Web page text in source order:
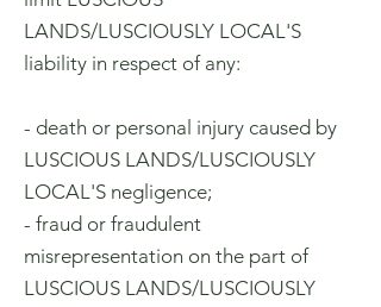
LANDS/LUSCIOUSLY LOCAL'S
liability in respect of any:
- death or personal injury caused by
LUSCIOUS LANDS/LUSCIOUSLY
LOCAL'S negligence;
- fraud or fraudulent
misrepresentation on the part of
LUSCIOUS LANDS/LUSCIOUSLY